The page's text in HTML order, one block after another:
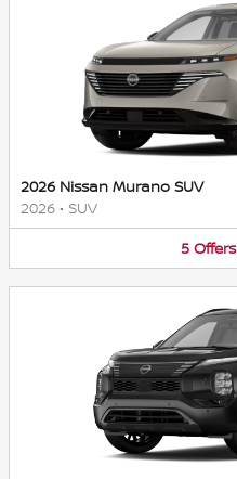
2026 Nissan Murano SUV
2026 • SUV
5 Offers